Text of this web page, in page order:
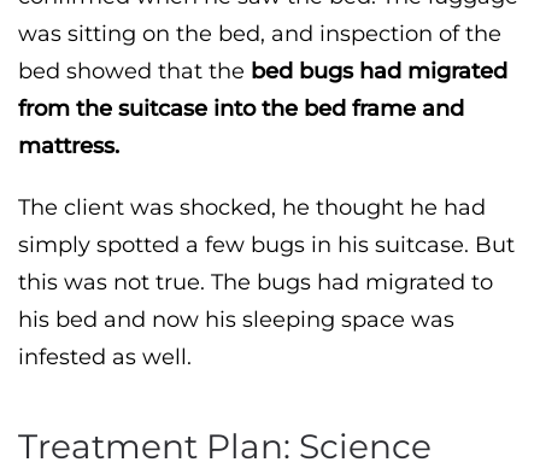
was sitting on the bed, and inspection of the
bed showed that the bed bugs had migrated
from the suitcase into the bed frame and
mattress.
The client was shocked, he thought he had
simply spotted a few bugs in his suitcase. But
this was not true. The bugs had migrated to
his bed and now his sleeping space was
infested as well.
Treatment Plan: Science